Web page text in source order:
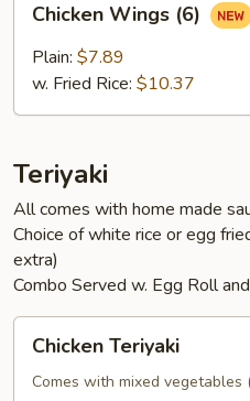
Wings
(6)
Chicken Wings (6)
Plain: $7.89
w. Fried Rice: $10.37
Teriyaki
All comes with home made
Choice of white rice or egg
extra)
Combo Served w. Egg Roll
Teriyaki
Chicken Teriyaki
Comes with mixed vegetables